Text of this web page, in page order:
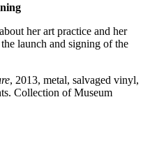
her art practice and her
launch and signing of the
, 2013, metal, salvaged vinyl,
Collection of Museum